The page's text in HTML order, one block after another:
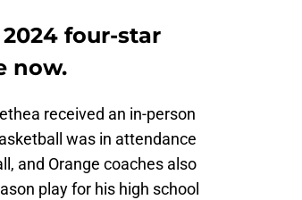
four-star
now.
received an in-person
was in attendance
and Orange coaches also
play for his high school